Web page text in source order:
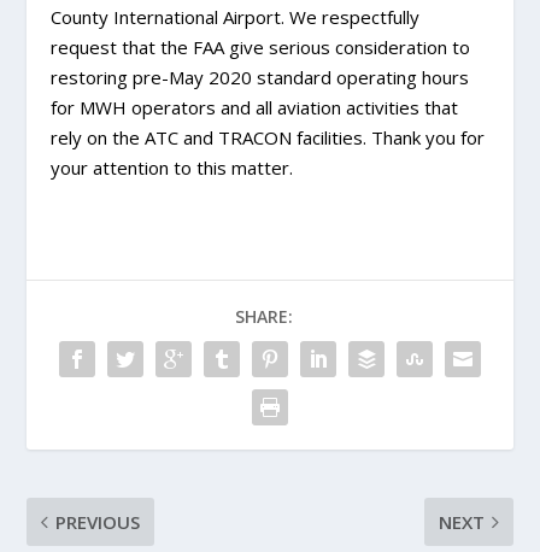
County International Airport. We respectfully
request that the FAA give serious consideration to
restoring pre-May 2020 standard operating hours
for MWH operators and all aviation activities that
rely on the ATC and TRACON facilities. Thank you for
your attention to this matter.
SHARE:
PREVIOUS NEXT